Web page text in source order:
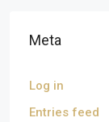
Meta
Log in
Entries feed